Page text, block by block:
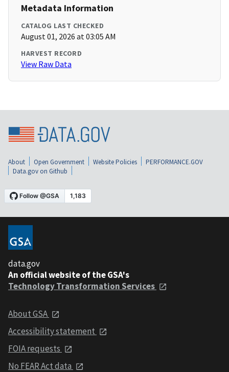
Metadata Information
CATALOG LAST CHECKED
August 01, 2026 at 03:05 AM
HARVEST RECORD
View Raw Data
About Open Government Website Policies
PERFORMANCE.GOV
Data.gov on Github
data.gov
An official website of the GSA's
Technology Transformation Services
About GSA
Accessibility statement
FOIA requests
No FEAR Act data